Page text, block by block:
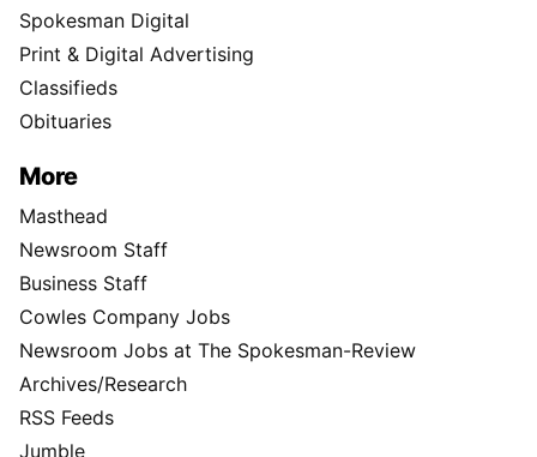
Spokesman Digital
Print & Digital Advertising
Classifieds
Obituaries
More
Masthead
Newsroom Staff
Business Staff
Cowles Company Jobs
Newsroom Jobs at The Spokesman-Review
Archives/Research
RSS Feeds
Jumble